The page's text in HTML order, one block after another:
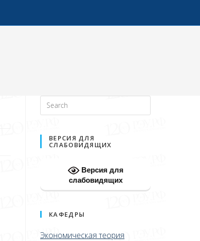
ВЕРСИЯ ДЛЯ
СЛАБОВИДЯЩИХ
Версия для
слабовидящих
КАФЕДРЫ
Экономическая теория